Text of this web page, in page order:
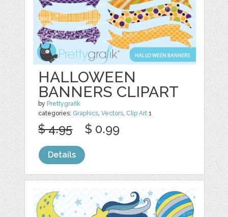
HALLOWEEN
BANNERS CLIPART
by Prettygrafik
categories: Graphics,Vectors, Clip Art 1
$ 4.95 $ 0.99
Details